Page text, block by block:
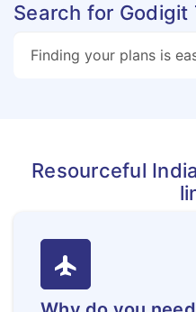
Search for Godigit
Resourceful
flight